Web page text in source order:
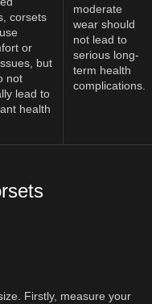
corsets
or
but
not
lead to
health
moderate
wear should
not lead to
serious long-
term health
complications.
Firstly, measure your